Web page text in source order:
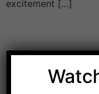
excitement […]